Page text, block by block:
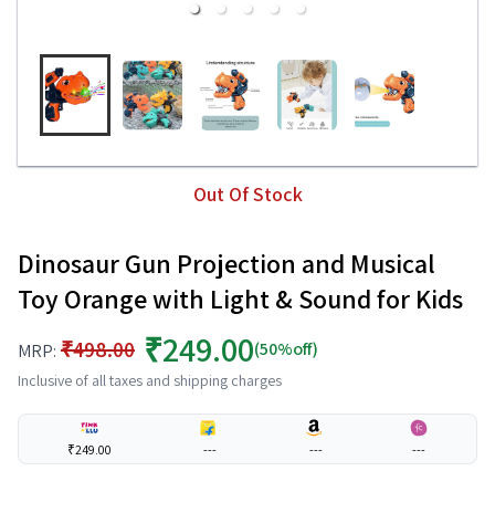
Out Of Stock
Dinosaur Gun Projection and Musical
Toy Orange with Light & Sound for Kids
MRP: ₹498.00 ₹249.00(50%off)
Inclusive of all taxes and shipping charges
₹249.00 --- --- ---